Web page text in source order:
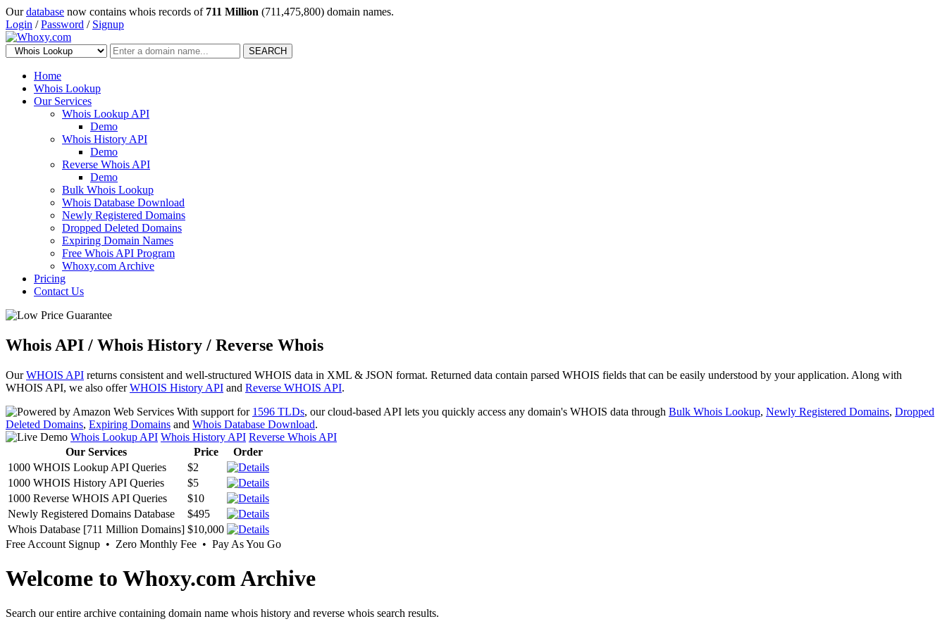
Ourdatabase now contains whois records of 711 Million (711,475,800) domain names.
Login /Password / Signup
SEARCH
Home
Whois Lookup
Our Services
Whois Lookup API
Demo
Whois History API
Demo
Reverse Whois API
Demo
Bulk Whois Lookup
Whois Database Download
Newly Registered Domains
Dropped Deleted Domains
Expiring Domain Names
Free Whois API Program
Whoxy.com Archive
Pricing
Contact Us
Whois API / Whois History / Reverse Whois
OurWHOIS API returns consistent and well-structured WHOIS data in XML & JSON format. Returned data contain parsed WHOIS fields that can be easily understood by your application. Along with
WHOIS API, we also offerWHOIS History API and Reverse WHOIS API.
With support for 1596 TLDs, our cloud-based API lets you quickly access any domain's WHOIS data through Bulk Whois Lookup, Newly Registered Domains, Dropped
Deleted Domains, Expiring Domains and Whois Database Download.
Whois Lookup API Whois History API Reverse Whois API
Our Services
Price
Order
1000 WHOIS Lookup API Queries
$2
1000 WHOIS History API Queries
$5
1000 Reverse WHOIS API Queries
$10
Newly Registered Domains Database
$495
Whois Database [711 Million Domains] $10,000
Free Account Signup • Zero Monthly Fee • Pay As You Go
Welcome to Whoxy.com Archive
Search our entire archive containing domain name whois history and reverse whois search results.